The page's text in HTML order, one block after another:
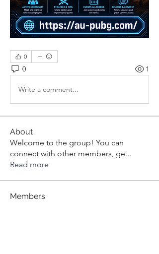
0
0 1
Write a comment...
About
Welcome to the group! You can
connect with other members, ge...
Read more
Members